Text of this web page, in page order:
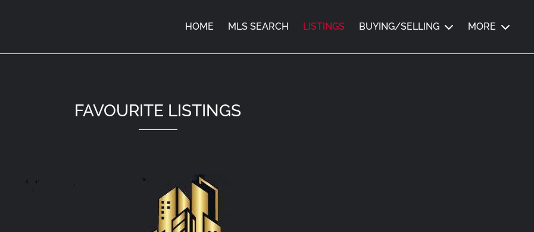
HOME MLS SEARCH LISTINGS BUYING/SELLING MORE
FAVOURITE LISTINGS